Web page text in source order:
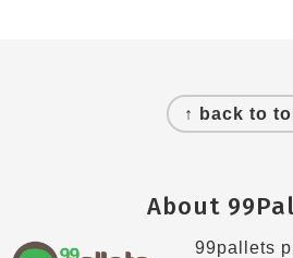
↑ back to
About
99pallets